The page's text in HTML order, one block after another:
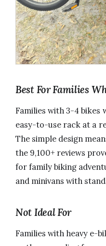
Best For Families
Families with 3-4 bikes
easy-to-use rack at a
The simple design
the 9,100+ reviews
for family biking
and minivans with
Not Ideal For
Families with heavy e-